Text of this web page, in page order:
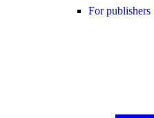
For publishers